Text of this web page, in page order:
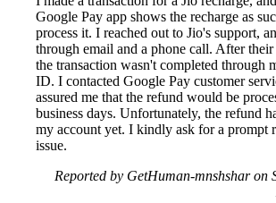
Google Pay app shows the recharge as
process it. I reached out to Jio's support,
through email and a phone call. After
the transaction wasn't completed through
ID. I contacted Google Pay customer
assured me that the refund would be
business days. Unfortunately, the refund
my account yet. I kindly ask for a prompt
issue.
Reported by GetHuman-mnshshar on